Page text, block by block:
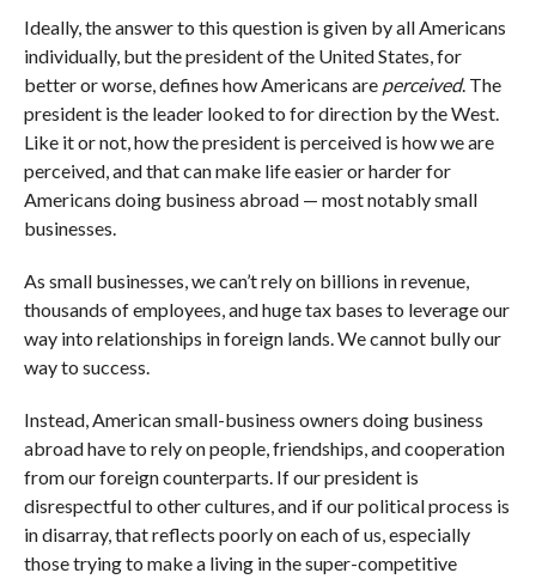
Ideally, the answer to this question is given by all Americans
individually, but the president of the United States, for
better or worse, defines how Americans are perceived. The
president is the leader looked to for direction by the West.
Like it or not, how the president is perceived is how we are
perceived, and that can make life easier or harder for
Americans doing business abroad — most notably small
businesses.
As small businesses, we can’t rely on billions in revenue,
thousands of employees, and huge tax bases to leverage our
way into relationships in foreign lands. We cannot bully our
way to success.
Instead, American small-business owners doing business
abroad have to rely on people, friendships, and cooperation
from our foreign counterparts. If our president is
disrespectful to other cultures, and if our political process is
in disarray, that reflects poorly on each of us, especially
those trying to make a living in the super-competitive